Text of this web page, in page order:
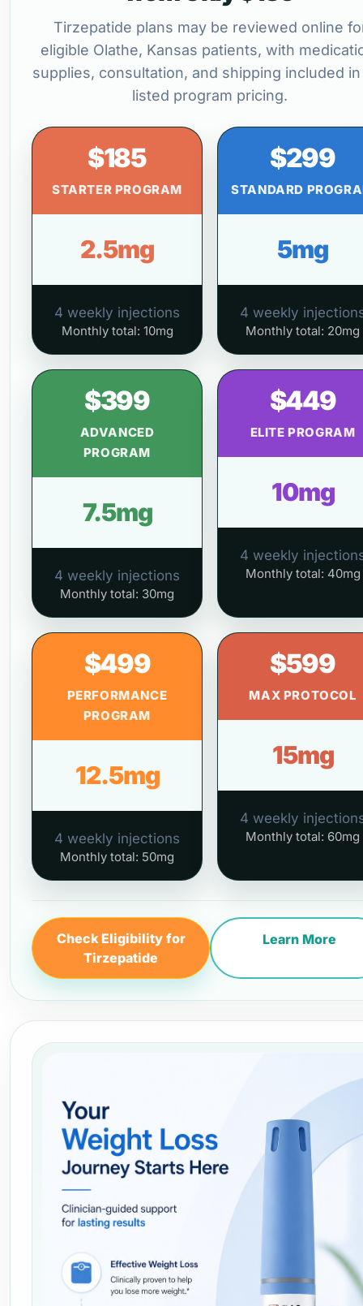
Tirzepatide plans may be reviewed online
eligible Olathe, Kansas patients, with
supplies, consultation, and shipping included
listed program pricing.
$185
STARTER PROGRAM
2.5mg
4 weekly injections
Monthly total: 10mg
$299
STANDARD
5mg
4 weekly
Monthly total: 20mg
$399
ADVANCED
PROGRAM
7.5mg
4 weekly injections
Monthly total: 30mg
$449
ELITE PROGRAM
10mg
4 weekly
Monthly total: 40mg
$499
PERFORMANCE
PROGRAM
12.5mg
4 weekly injections
Monthly total: 50mg
$599
MAX PROTOCOL
15mg
4 weekly
Monthly total: 60mg
Check Eligibility for
Tirzepatide
Learn More